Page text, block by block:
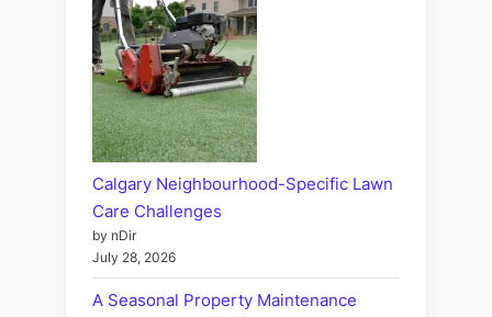
Calgary Neighbourhood-Specific Lawn
Care Challenges
by nDir
July 28, 2026
A Seasonal Property Maintenance